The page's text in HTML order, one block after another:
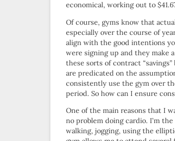
economical, working out to
Of course, gyms know that
especially over the course of
align with the good intentions
were signing up and they make
these sorts of contract “savings”
are predicated on the
consistently use the gym over
period. So how can I ensure
One of the main reasons that I
no problem doing cardio. I’m
walking, jogging, using the